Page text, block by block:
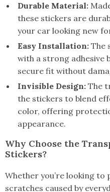
Durable Material:
these stickers are
your car looking new
Easy Installation: The
with a strong adhesive
secure fit without
Invisible Design: The
the stickers to blend
color, offering
appearance.
Why Choose the
Stickers?
Whether you’re looking
scratches caused by